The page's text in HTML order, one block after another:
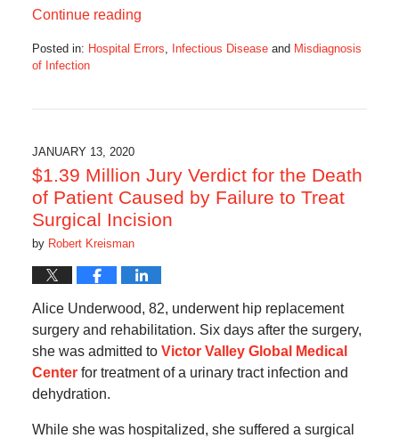
Continue reading
Posted in: Hospital Errors, Infectious Diseaseand Misdiagnosis
of Infection
10:03
am
JANUARY 13, 2020
$1.39 Million Jury Verdict for the Death
of Patient Caused by Failure to Treat
Surgical Incision
by Robert Kreisman
Alice Underwood, 82, underwent hip replacement
surgery and rehabilitation. Six days after the surgery,
she was admitted to Victor Valley Global Medical
Centerfor treatment of a urinary tract infection and
dehydration.
While she was hospitalized, she suffered a surgical